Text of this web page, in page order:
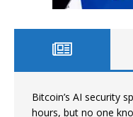
Bitcoin’s AI security
hours, but no one